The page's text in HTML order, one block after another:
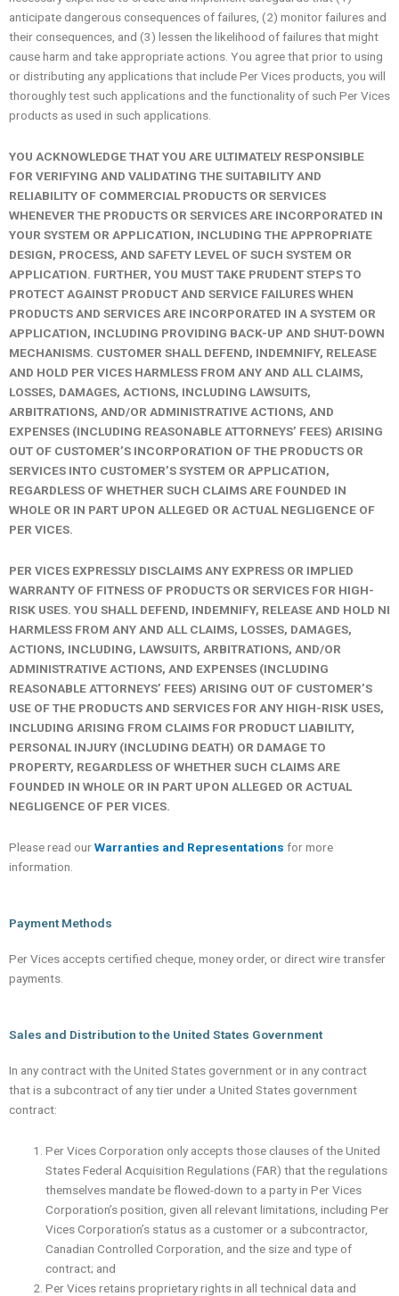
anticipate dangerous consequences of failures, (2) monitor failures and
their consequences, and (3) lessen the likelihood of failures that might
cause harm and take appropriate actions. You agree that prior to using
or distributing any applications that include Per Vices products, you will
thoroughly test such applications and the functionality of such Per Vices
products as used in such applications.
YOU ACKNOWLEDGE THAT YOU ARE ULTIMATELY RESPONSIBLE
FOR VERIFYING AND VALIDATING THE SUITABILITY AND
RELIABILITY OF COMMERCIAL PRODUCTS OR SERVICES
WHENEVER THE PRODUCTS OR SERVICES ARE INCORPORATED IN
YOUR SYSTEM OR APPLICATION, INCLUDING THE APPROPRIATE
DESIGN, PROCESS, AND SAFETY LEVEL OF SUCH SYSTEM OR
APPLICATION. FURTHER, YOU MUST TAKE PRUDENT STEPS TO
PROTECT AGAINST PRODUCT AND SERVICE FAILURES WHEN
PRODUCTS AND SERVICES ARE INCORPORATED IN A SYSTEM OR
APPLICATION, INCLUDING PROVIDING BACK-UP AND SHUT-DOWN
MECHANISMS. CUSTOMER SHALL DEFEND, INDEMNIFY, RELEASE
AND HOLD PER VICES HARMLESS FROM ANY AND ALL CLAIMS,
LOSSES, DAMAGES, ACTIONS, INCLUDING LAWSUITS,
ARBITRATIONS, AND/OR ADMINISTRATIVE ACTIONS, AND
EXPENSES (INCLUDING REASONABLE ATTORNEYS’ FEES) ARISING
OUT OF CUSTOMER’S INCORPORATION OF THE PRODUCTS OR
SERVICES INTO CUSTOMER’S SYSTEM OR APPLICATION,
REGARDLESS OF WHETHER SUCH CLAIMS ARE FOUNDED IN
WHOLE OR IN PART UPON ALLEGED OR ACTUAL NEGLIGENCE OF
PER VICES.
PER VICES EXPRESSLY DISCLAIMS ANY EXPRESS OR IMPLIED
WARRANTY OF FITNESS OF PRODUCTS OR SERVICES FOR HIGH-
RISK USES. YOU SHALL DEFEND, INDEMNIFY, RELEASE AND HOLD NI
HARMLESS FROM ANY AND ALL CLAIMS, LOSSES, DAMAGES,
ACTIONS, INCLUDING, LAWSUITS, ARBITRATIONS, AND/OR
ADMINISTRATIVE ACTIONS, AND EXPENSES (INCLUDING
REASONABLE ATTORNEYS’ FEES) ARISING OUT OF CUSTOMER’S
USE OF THE PRODUCTS AND SERVICES FOR ANY HIGH-RISK USES,
INCLUDING ARISING FROM CLAIMS FOR PRODUCT LIABILITY,
PERSONAL INJURY (INCLUDING DEATH) OR DAMAGE TO
PROPERTY, REGARDLESS OF WHETHER SUCH CLAIMS ARE
FOUNDED IN WHOLE OR IN PART UPON ALLEGED OR ACTUAL
NEGLIGENCE OF PER VICES.
Please read ourWarranties and Representations for more
information.
Payment Methods
Per Vices accepts certified cheque, money order, or direct wire transfer
payments.
Sales and Distribution to the United States Government
In any contract with the United States government or in any contract
that is a subcontract of any tier under a United States government
contract:
Per Vices Corporation only accepts those clauses of the United
States Federal Acquisition Regulations (FAR) that the regulations
themselves mandate be flowed-down to a party in Per Vices
Corporation’s position, given all relevant limitations, including Per
Vices Corporation’s status as a customer or a subcontractor,
Canadian Controlled Corporation, and the size and type of
contract; and
Per Vices retains proprietary rights in all technical data and